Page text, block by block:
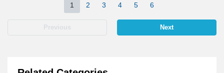
Previous
1 2 3 4 5 6
Next